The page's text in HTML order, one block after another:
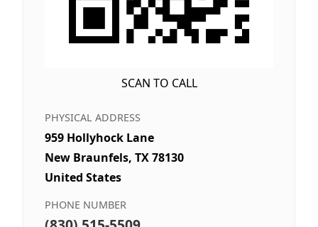
SCAN TO CALL
PHYSICAL ADDRESS
959 Hollyhock Lane
New Braunfels, TX 78130
United States
PHONE NUMBER